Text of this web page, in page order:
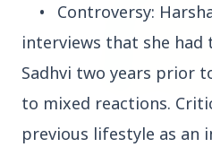
3 Jul 2026
•
Controversy:
interviews that she
Sadhvi two years prior
to mixed reactions.
previous lifestyle as an